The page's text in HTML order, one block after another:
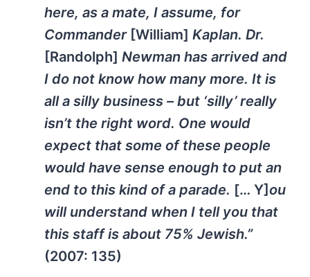
here, as a mate, I assume, for
Commander[William] Kaplan. Dr.
[Randolph] Newman has arrived and
I do not know how many more. It is
all a silly business – but ‘silly’ really
isn’t the right word. One would
expect that some of these people
would have sense enough to put an
end to this kind of a parade. [… Y]ou
will understand when I tell you that
this staff is about 75% Jewish.”
(2007: 135)